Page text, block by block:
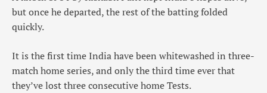
but once he departed, the rest of the batting folded
quickly.
It is the first time India have been whitewashed in three-
match home series, and only the third time ever that
they’ve lost three consecutive home Tests.